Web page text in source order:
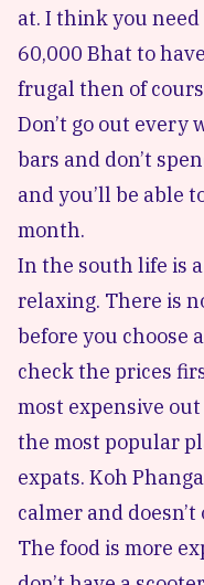
at. I think you
60,000 Bhat to
frugal then of
Don’t go out every
bars and don’t
and you’ll be able
month.
In the south life is
relaxing. There is
before you choose
check the prices
most expensive
the most popular
expats. Koh
calmer and
The food is more